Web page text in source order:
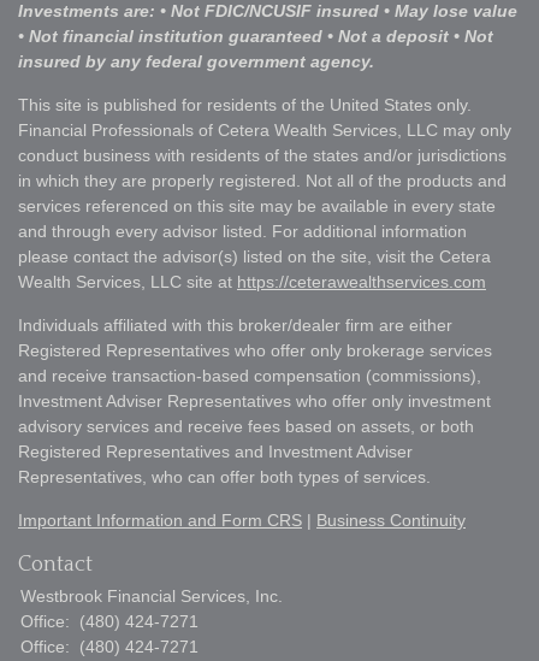
Investments are: • Not FDIC/NCUSIF insured • May lose value
• Not financial institution guaranteed • Not a deposit • Not
insured by any federal government agency.
This site is published for residents of the United States only.
Financial Professionals of Cetera Wealth Services, LLC may only
conduct business with residents of the states and/or jurisdictions
in which they are properly registered. Not all of the products and
services referenced on this site may be available in every state
and through every advisor listed. For additional information
please contact the advisor(s) listed on the site, visit the Cetera
Wealth Services, LLC site at https://ceterawealthservices.com
Individuals affiliated with this broker/dealer firm are either
Registered Representatives who offer only brokerage services
and receive transaction-based compensation (commissions),
Investment Adviser Representatives who offer only investment
advisory services and receive fees based on assets, or both
Registered Representatives and Investment Adviser
Representatives, who can offer both types of services.
Important Information and Form CRS | Business Continuity
Contact
Westbrook Financial Services, Inc.
Office:
(480) 424-7271
Office:
(480) 424-7271